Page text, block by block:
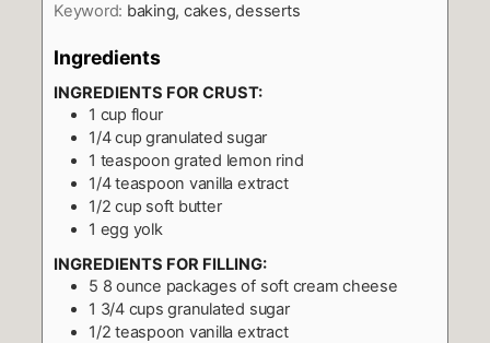
Keyword: baking, cakes, desserts
Ingredients
INGREDIENTS FOR CRUST:
1 cup flour
1/4 cup granulated sugar
1 teaspoon grated lemon rind
1/4 teaspoon vanilla extract
1/2 cup soft butter
1 egg yolk
INGREDIENTS FOR FILLING:
5 8 ounce packages of soft cream cheese
1 3/4 cups granulated sugar
1/2 teaspoon vanilla extract